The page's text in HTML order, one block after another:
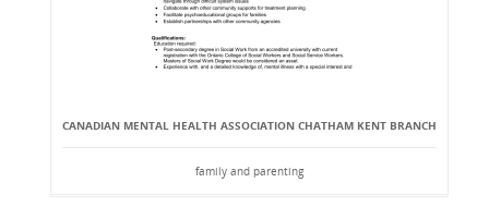
CANADIAN MENTAL HEALTH ASSOCIATION CHATHAM KENT BRANCH
family and parenting